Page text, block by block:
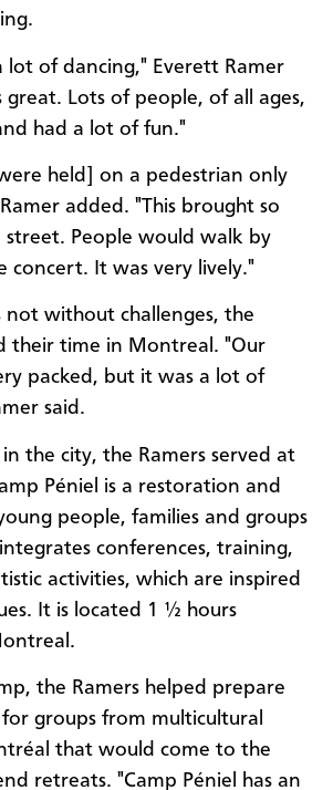
lot of dancing," Everett Ramer
great. Lots of people, of all ages,
had a lot of fun."
held] on a pedestrian only
added. "This brought so
street. People would walk by
concert. It was very lively."
not without challenges, the
their time in Montreal. "Our
packed, but it was a lot of
said.
the city, the Ramers served at
Péniel is a restoration and
people, families and groups
conferences, training,
activities, which are inspired
It is located 1 ½ hours
the Ramers helped prepare
groups from multicultural
that would come to the
retreats. "Camp Péniel has an